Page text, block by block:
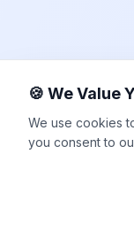
🍪 We Value
We use cookies
you consent to